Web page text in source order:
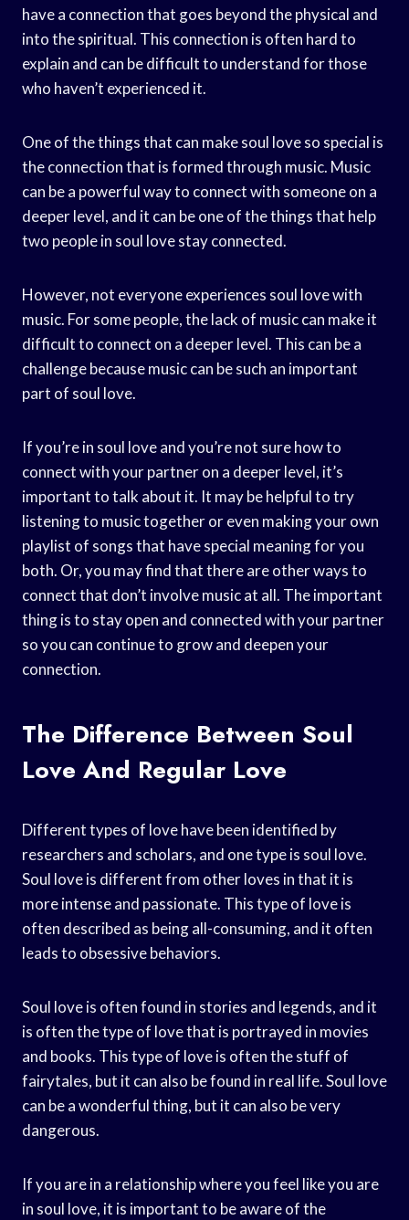
have a connection that goes beyond the physical and
into the spiritual. This connection is often hard to
explain and can be difficult to understand for those
who haven’t experienced it.
One of the things that can make soul love so special is
the connection that is formed through music. Music
can be a powerful way to connect with someone on a
deeper level, and it can be one of the things that help
two people in soul love stay connected.
However, not everyone experiences soul love with
music. For some people, the lack of music can make it
difficult to connect on a deeper level. This can be a
challenge because music can be such an important
part of soul love.
If you’re in soul love and you’re not sure how to
connect with your partner on a deeper level, it’s
important to talk about it. It may be helpful to try
listening to music together or even making your own
playlist of songs that have special meaning for you
both. Or, you may find that there are other ways to
connect that don’t involve music at all. The important
thing is to stay open and connected with your partner
so you can continue to grow and deepen your
connection.
The Difference Between Soul
Love And Regular Love
Different types of love have been identified by
researchers and scholars, and one type is soul love.
Soul love is different from other loves in that it is
more intense and passionate. This type of love is
often described as being all-consuming, and it often
leads to obsessive behaviors.
Soul love is often found in stories and legends, and it
is often the type of love that is portrayed in movies
and books. This type of love is often the stuff of
fairytales, but it can also be found in real life. Soul love
can be a wonderful thing, but it can also be very
dangerous.
If you are in a relationship where you feel like you are
in soul love, it is important to be aware of the